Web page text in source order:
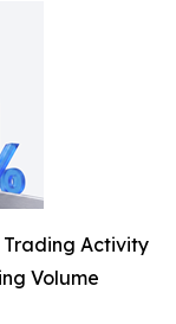
Trading Activity
Volume